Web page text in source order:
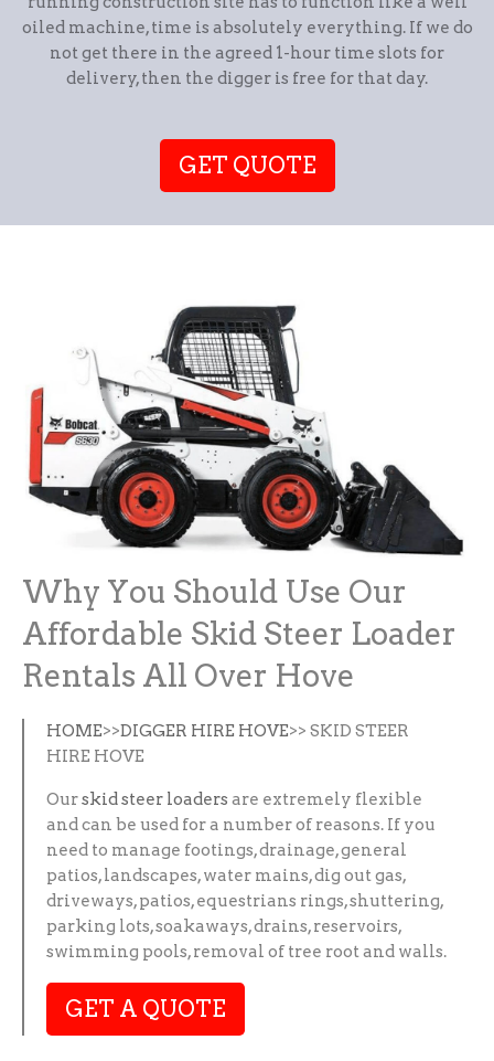
oiled machine, time is absolutely everything. If we do
not get there in the agreed 1-hour time slots for
delivery, then the digger is free for that day.
GET QUOTE
Why You Should Use Our
Affordable Skid Steer Loader
Rentals All Over Hove
HOME>>DIGGER HIRE HOVE>> SKID STEER
HIRE HOVE
Ourskid steer loaders are extremely flexible
and can be used for a number of reasons. If you
need to manage footings, drainage, general
patios, landscapes, water mains, dig out gas,
driveways, patios, equestrians rings, shuttering,
parking lots, soakaways, drains, reservoirs,
swimming pools, removal of tree root and walls.
GET A QUOTE